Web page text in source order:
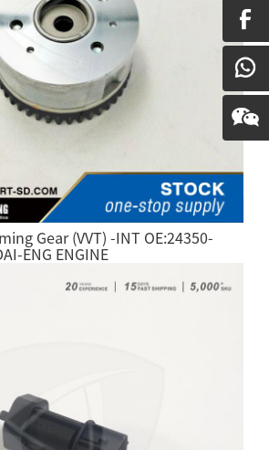
Gear (VVT) -INT OE:24350-
ENG ENGINE